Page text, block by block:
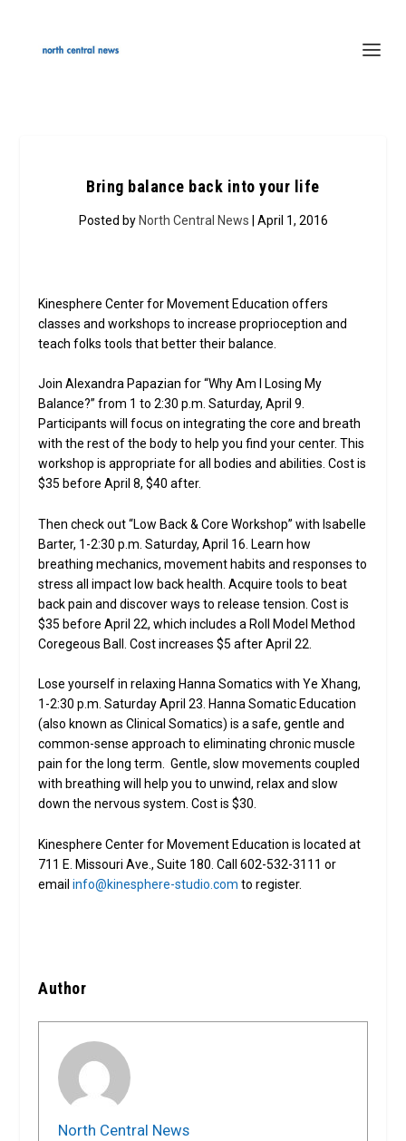
Bring balance back into your life
Posted by North Central News | April 1, 2016
Kinesphere Center for Movement Education offers
classes and workshops to increase proprioception and
teach folks tools that better their balance.
Join Alexandra Papazian for “Why Am I Losing My
Balance?” from 1 to 2:30 p.m. Saturday, April 9.
Participants will focus on integrating the core and breath
with the rest of the body to help you find your center. This
workshop is appropriate for all bodies and abilities. Cost is
$35 before April 8, $40 after.
Then check out “Low Back & Core Workshop” with Isabelle
Barter, 1-2:30 p.m. Saturday, April 16. Learn how
breathing mechanics, movement habits and responses to
stress all impact low back health. Acquire tools to beat
back pain and discover ways to release tension. Cost is
$35 before April 22, which includes a Roll Model Method
Coregeous Ball. Cost increases $5 after April 22.
Lose yourself in relaxing Hanna Somatics with Ye Xhang,
1-2:30 p.m. Saturday April 23. Hanna Somatic Education
(also known as Clinical Somatics) is a safe, gentle and
common-sense approach to eliminating chronic muscle
pain for the long term. Gentle, slow movements coupled
with breathing will help you to unwind, relax and slow
down the nervous system. Cost is $30.
Kinesphere Center for Movement Education is located at
711 E. Missouri Ave., Suite 180. Call 602-532-3111 or
emailinfo@kinesphere-studio.com to register.
Author
North Central News